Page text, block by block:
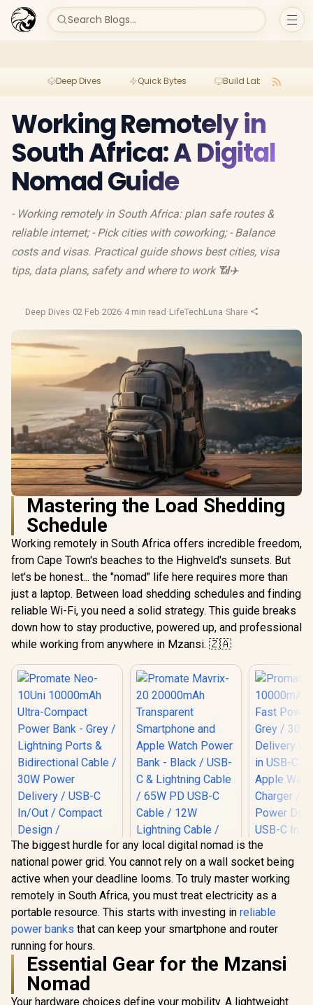
Search Blogs...
Deep Dives Quick Bytes Build Lab
Working Remotely in
South Africa: A Digital
Nomad Guide
- Working remotely in South Africa: plan safe routes &
reliable internet; - Pick cities with coworking; - Balance
costs and visas. Practical guide shows best cities, visa
tips, data plans, safety and where to work 📶✈️
Deep Dives·02 Feb 2026·4 min read ·LifeTechLuna·Share
Mastering the Load Shedding
Schedule
Working remotely in South Africa offers incredible freedom,
from Cape Town's beaches to the Highveld's sunsets. But
let's be honest... the "nomad" life here requires more than
just a laptop. Between load shedding schedules and finding
reliable Wi-Fi, you need a solid strategy. This guide breaks
down how to stay productive, powered up, and professional
while working from anywhere in Mzansi. 🇿🇦
Promate Neo-10Uni
10000mAh Ultra-
Compact Power
Bank - Grey /
Lightning Ports &
Bidirectional Cable
/ 30W Power
Delivery / USB-C
In/Out / Compact
R599 In Stock
Promate Mavrix-20
20000mAh
Transparent
Smartphone and
Bank - Black / USB-
C & Lightning Cable
Cable / 12W
R 699 In Stock
Promate
Fast
Grey /
Delivery
Apple
Charger
Compact
R549
The biggest hurdle for any local digital nomad is the
national power grid. You cannot rely on a wall socket being
active when your deadline looms. To truly master working
remotely in South Africa, you must treat electricity as a
portable resource. This starts with investing in reliable
power banks that can keep your smartphone and router
running for hours.
Essential Gear for the Mzansi
Nomad
Your hardware choices define your mobility. A lightweight